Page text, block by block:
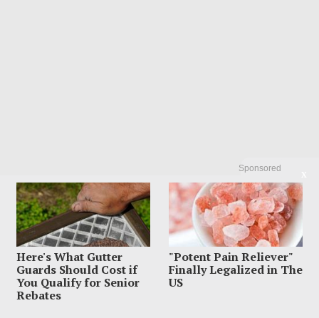
Sponsored
Here's What Gutter
Guards Should Cost if
You Qualify for Senior
Rebates
"Potent Pain Reliever"
Finally Legalized in The
US